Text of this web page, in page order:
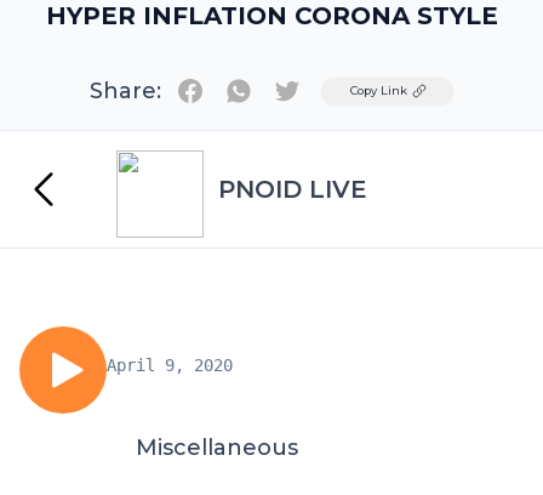
HYPER INFLATION CORONA STYLE
Share: TwitterCopy Link
PNOID LIVE
April 9, 2020
Miscellaneous